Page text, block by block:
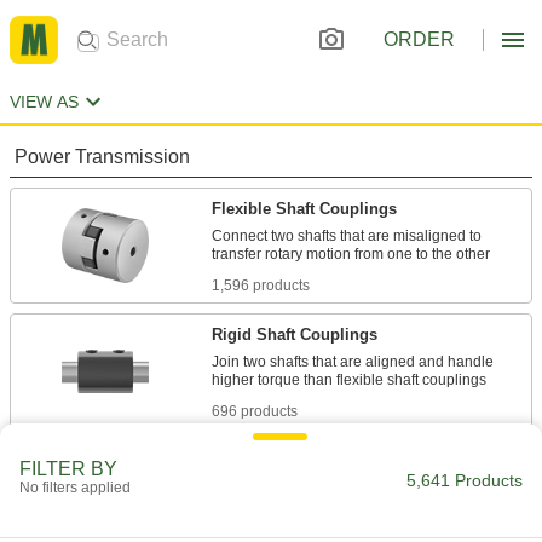
ORDER
VIEW AS
Power Transmission
Flexible Shaft Couplings
Connect two shafts that are misaligned to
1,596 products
Rigid Shaft Couplings
Join two shafts that are aligned and handle
696 products
Increase or reduce your shaft's diameter to fit
54 products
FILTER BY
No filters applied 5,641 Products